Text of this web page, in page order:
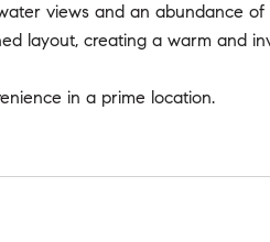
views and an abundance
layout, creating a warm and
in a prime location.